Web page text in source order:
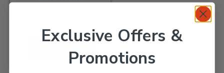
Exclusive Offers &
Promotions